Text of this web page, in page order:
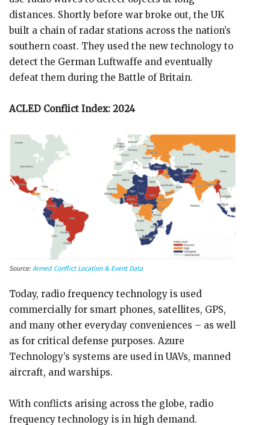
distances. Shortly before war broke out, the UK
built a chain of radar stations across the nation’s
southern coast. They used the new technology to
detect the German Luftwaffe and eventually
defeat them during the Battle of Britain.
ACLED Conflict Index: 2024
Source: Armed Conflict Location & Event Data
Today, radio frequency technology is used
commercially for smart phones, satellites, GPS,
and many other everyday conveniences – as well
as for critical defense purposes. Azure
Technology’s systems are used in UAVs, manned
aircraft, and warships.
With conflicts arising across the globe, radio
frequency technology is in high demand.